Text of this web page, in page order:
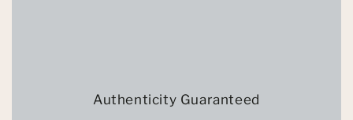
Authenticity Guaranteed